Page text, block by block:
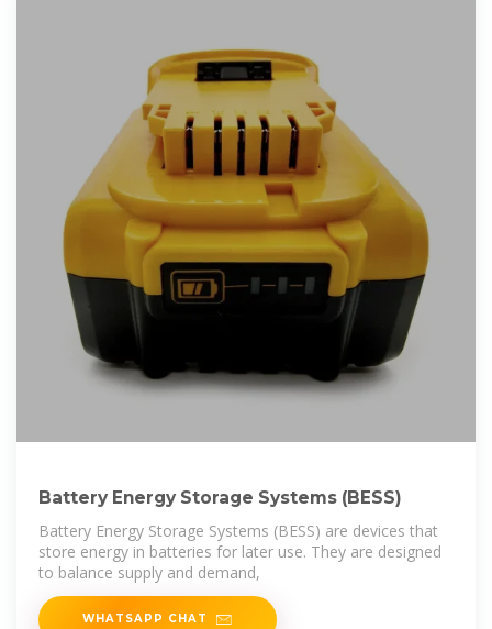
Battery Energy Storage Systems (BESS)
Battery Energy Storage Systems (BESS) are devices that
store energy in batteries for later use. They are designed
to balance supply and demand,
WHATSAPP CHAT